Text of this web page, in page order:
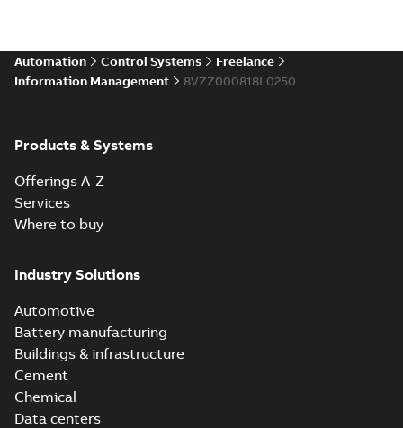
Automation Control Systems
Freelance
Information Management
8VZZ000818L0250
Products & Systems
Offerings A-Z
Services
Where to buy
Industry Solutions
Automotive
Battery manufacturing
Buildings & infrastructure
Cement
Chemical
Data centers